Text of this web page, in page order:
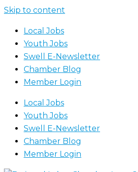
Skip to content
Local Jobs
Youth Jobs
Swell E-Newsletter
Chamber Blog
Member Login
Local Jobs
Youth Jobs
Swell E-Newsletter
Chamber Blog
Member Login